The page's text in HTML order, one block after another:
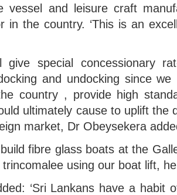
vessel and leisure craft
in the country. ‘This is an
give special concessionary
and undocking since
country , provide high
ultimately cause to uplift the
market, Dr Obeysekera
build fibre glass boats at the
trincomalee using our boat lift,
‘Sri Lankans have a habit